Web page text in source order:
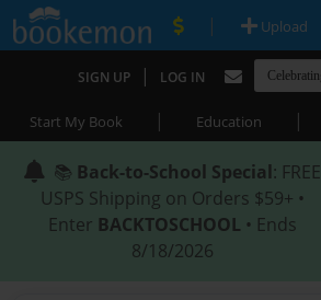
| Upload
SIGN UP | LOG IN
Start My Book | Education |
📚 Back-to-School Special: FREE
USPS Shipping on Orders $59+ •
Enter BACKTOSCHOOL • Ends
8/18/2026